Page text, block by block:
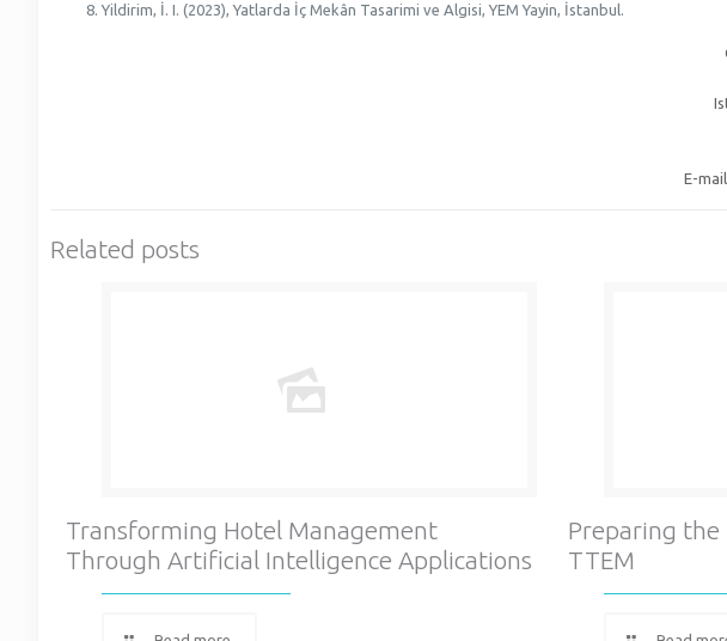
Yildirim, İ. I. (2023), Yatlarda İç Mekân Tasarimi ve Algisi, YEM Yayin, İstanbul.
E-
Related posts
Transforming Hotel Management
Through Artificial Intelligence Applications
Preparing the
TTEM